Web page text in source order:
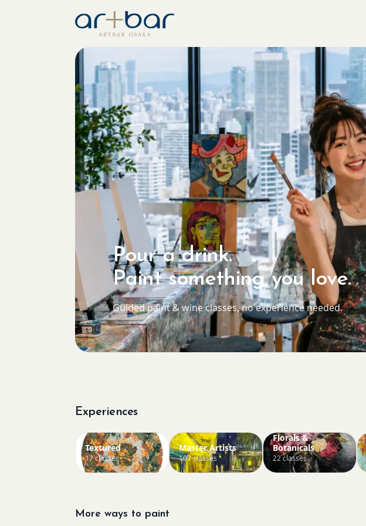
Pour a drink.
Paint something you love.
Guided paint & wine classes, no experience needed.
Experiences
Textured
17 classes
Master Artists
107 classes
Florals &
Botanicals
22 classes
More ways to paint